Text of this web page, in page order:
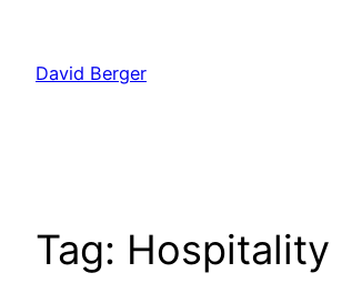
content
David Berger
Tag: Hospitality